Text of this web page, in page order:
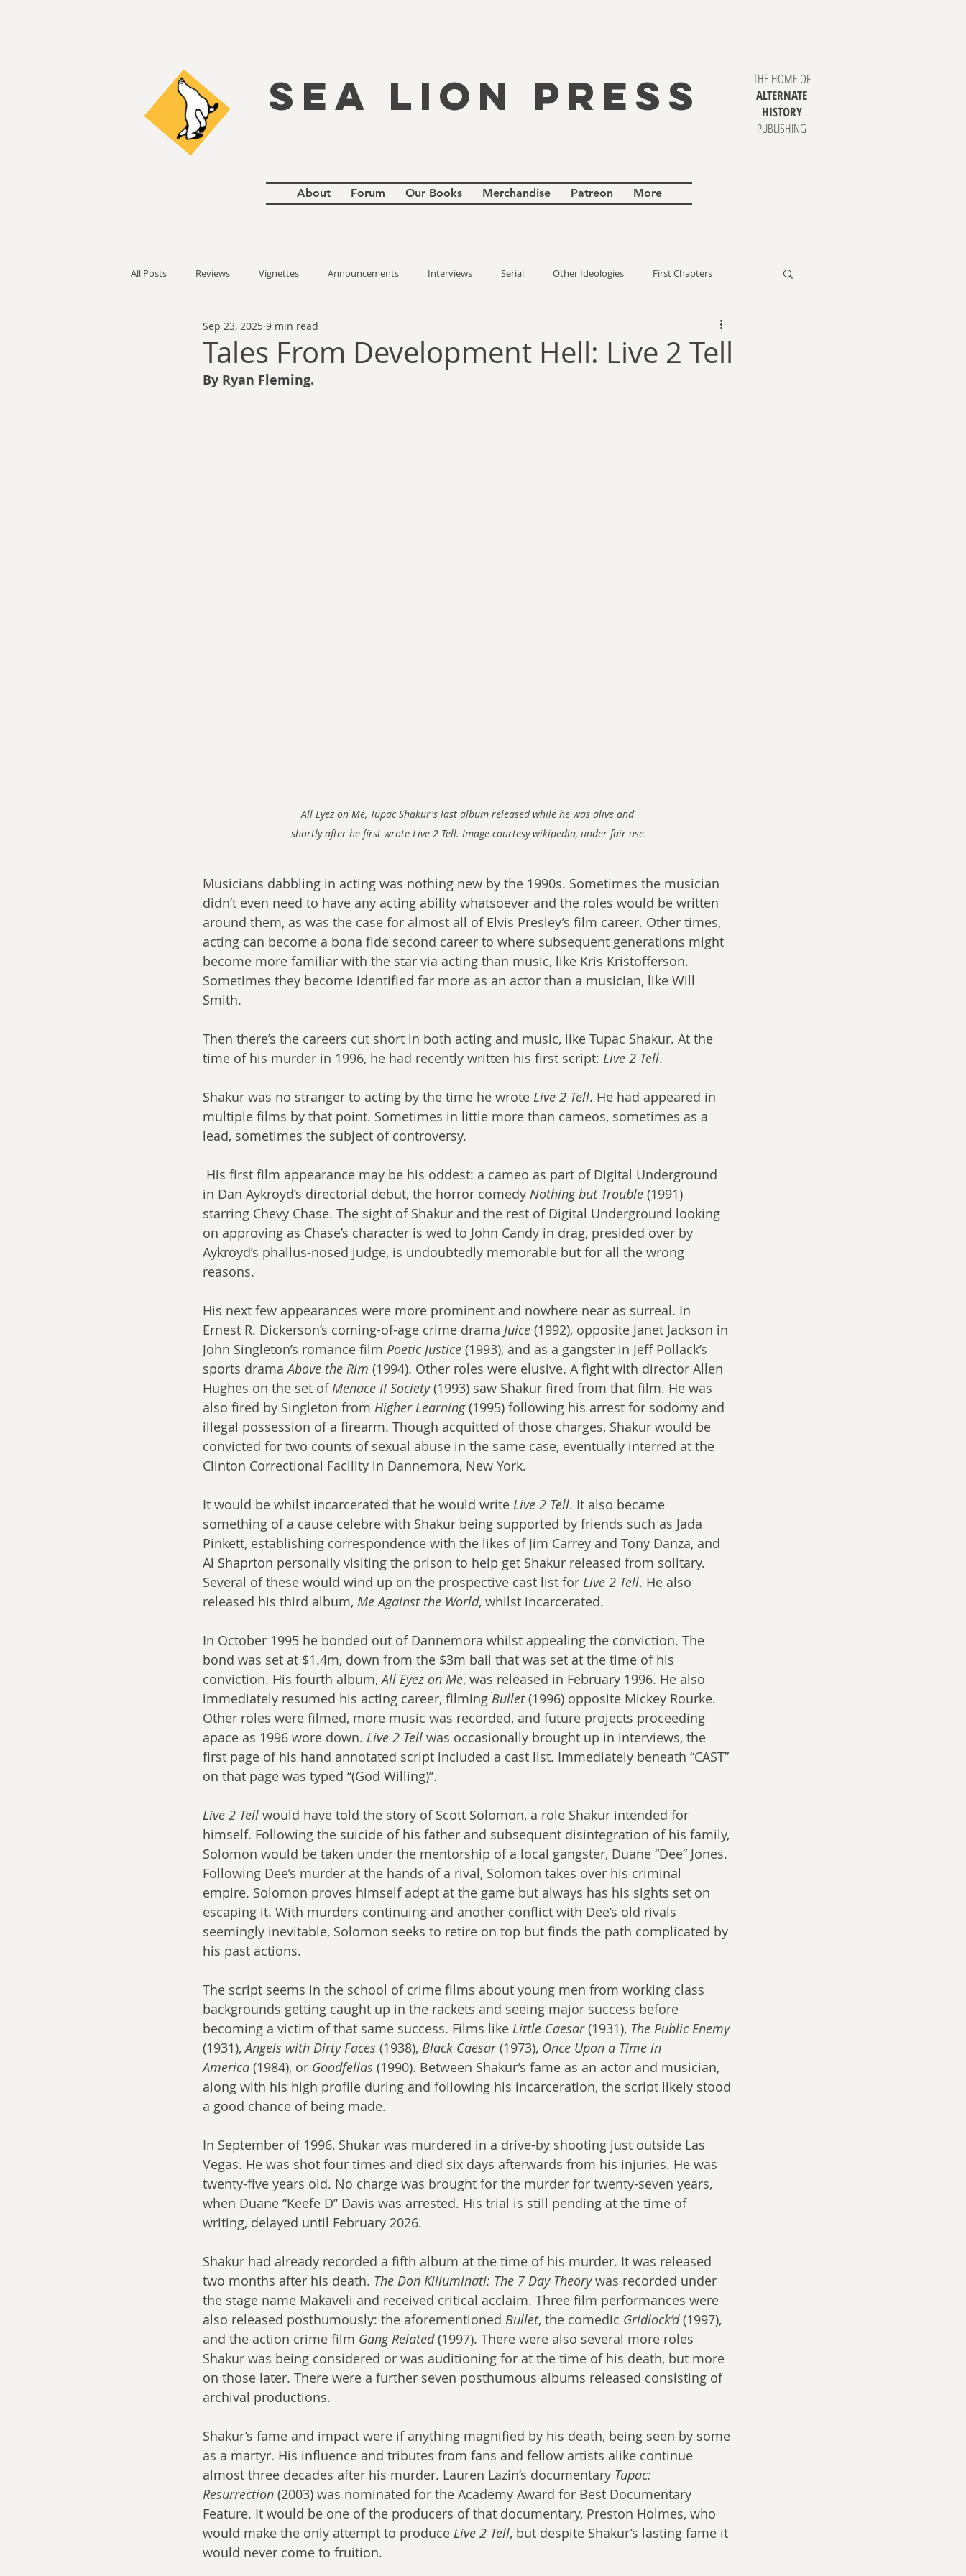
SEA LION PRESS
THE HOME OF
ALTERNATE
HISTORY
PUBLISHING
About Forum Our Books Merchandise Patreon More
All Posts Reviews Vignettes Announcements Interviews Serial Other Ideologies First Chapters
Thomas Anderson Alexander Wallace
Andy Cooke Ryan Fleming
Tales From Development Hell: Live 2 Tell
Sep 23, 2025 9 min read
By Ryan Fleming.
All Eyez on Me, Tupac Shakur's last album released while he was alive and
shortly after he first wrote Live 2 Tell. Image courtesy wikipedia, under fair use.
Musicians dabbling in acting was nothing new by the 1990s. Sometimes the musician
didn’t even need to have any acting ability whatsoever and the roles would be written
around them, as was the case for almost all of Elvis Presley’s film career. Other times,
acting can become a bona fide second career to where subsequent generations might
become more familiar with the star via acting than music, like Kris Kristofferson.
Sometimes they become identified far more as an actor than a musician, like Will
Smith.
Then there’s the careers cut short in both acting and music, like Tupac Shakur. At the
time of his murder in 1996, he had recently written his first script: Live 2 Tell.
Shakur was no stranger to acting by the time he wrote Live 2 Tell. He had appeared in
multiple films by that point. Sometimes in little more than cameos, sometimes as a
lead, sometimes the subject of controversy.
in Dan Aykroyd’s directorial debut, the horror comedy Nothing but Trouble (1991)
starring Chevy Chase. The sight of Shakur and the rest of Digital Underground looking
on approving as Chase’s character is wed to John Candy in drag, presided over by
Aykroyd’s phallus-nosed judge, is undoubtedly memorable but for all the wrong
reasons.
His next few appearances were more prominent and nowhere near as surreal. In
Ernest R. Dickerson’s coming-of-age crime drama Juice (1992), opposite Janet Jackson in
John Singleton’s romance film Poetic Justice (1993), and as a gangster in Jeff Pollack’s
sports drama Above the Rim (1994). Other roles were elusive. A fight with director Allen
Hughes on the set of Menace II Society (1993) saw Shakur fired from that film. He was
also fired by Singleton from Higher Learning (1995) following his arrest for sodomy and
illegal possession of a firearm. Though acquitted of those charges, Shakur would be
convicted for two counts of sexual abuse in the same case, eventually interred at the
Clinton Correctional Facility in Dannemora, New York.
It would be whilst incarcerated that he would write Live 2 Tell. It also became
something of a cause celebre with Shakur being supported by friends such as Jada
Pinkett, establishing correspondence with the likes of Jim Carrey and Tony Danza, and
Al Shaprton personally visiting the prison to help get Shakur released from solitary.
Several of these would wind up on the prospective cast list for Live 2 Tell. He also
released his third album, Me Against the World, whilst incarcerated.
In October 1995 he bonded out of Dannemora whilst appealing the conviction. The
bond was set at $1.4m, down from the $3m bail that was set at the time of his
conviction. His fourth album, All Eyez on Me, was released in February 1996. He also
immediately resumed his acting career, filming Bullet (1996) opposite Mickey Rourke.
Other roles were filmed, more music was recorded, and future projects proceeding
apace as 1996 wore down. Live 2 Tell was occasionally brought up in interviews, the
first page of his hand annotated script included a cast list. Immediately beneath “CAST”
on that page was typed “(God Willing)”.
Live 2 Tell would have told the story of Scott Solomon, a role Shakur intended for
himself. Following the suicide of his father and subsequent disintegration of his family,
Solomon would be taken under the mentorship of a local gangster, Duane “Dee” Jones.
Following Dee’s murder at the hands of a rival, Solomon takes over his criminal
empire. Solomon proves himself adept at the game but always has his sights set on
escaping it. With murders continuing and another conflict with Dee’s old rivals
seemingly inevitable, Solomon seeks to retire on top but finds the path complicated by
his past actions.
The script seems in the school of crime films about young men from working class
backgrounds getting caught up in the rackets and seeing major success before
becoming a victim of that same success. Films like Little Caesar (1931), The Public Enemy
(1931), Angels with Dirty Faces (1938), Black Caesar (1973), Once Upon a Time in
America (1984), or Goodfellas (1990). Between Shakur’s fame as an actor and musician,
along with his high profile during and following his incarceration, the script likely stood
a good chance of being made.
In September of 1996, Shukar was murdered in a drive-by shooting just outside Las
Vegas. He was shot four times and died six days afterwards from his injuries. He was
twenty-five years old. No charge was brought for the murder for twenty-seven years,
when Duane “Keefe D” Davis was arrested. His trial is still pending at the time of
writing, delayed until February 2026.
Shakur had already recorded a fifth album at the time of his murder. It was released
two months after his death. The Don Killuminati: The 7 Day Theory was recorded under
the stage name Makaveli and received critical acclaim. Three film performances were
also released posthumously: the aforementioned Bullet, the comedic Gridlock’d (1997),
and the action crime film Gang Related (1997). There were also several more roles
Shakur was being considered or was auditioning for at the time of his death, but more
on those later. There were a further seven posthumous albums released consisting of
archival productions.
Shakur’s fame and impact were if anything magnified by his death, being seen by some
as a martyr. His influence and tributes from fans and fellow artists alike continue
almost three decades after his murder. Lauren Lazin’s documentary Tupac:
Resurrection (2003) was nominated for the Academy Award for Best Documentary
Feature. It would be one of the producers of that documentary, Preston Holmes, who
would make the only attempt to produce Live 2 Tell, but despite Shakur’s lasting fame it
would never come to fruition.